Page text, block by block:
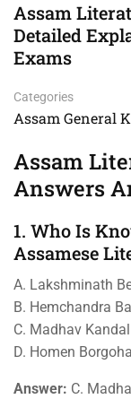
Assam
Detailed
Exams
Categories
Assam General
Assam
Answers
1. Who Is
Assamese
A. Lakshminath
B. Hemchandra
C. Madhav
D. Homen
Answer: C.